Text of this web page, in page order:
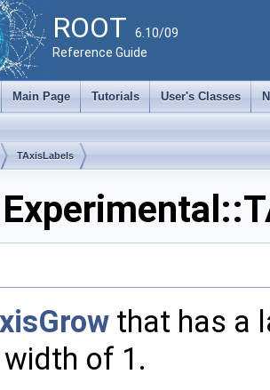
ROOT 6.10/09
Reference Guide
Main Page Tutorials User's Classes
TAxisLabels
that has a
width of 1.